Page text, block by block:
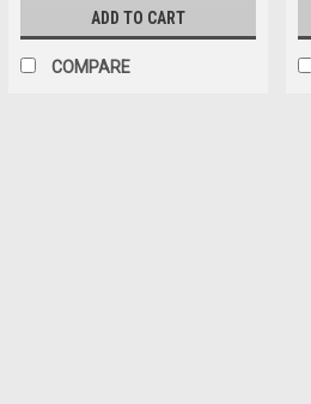
ADD TO CART
COMPARE